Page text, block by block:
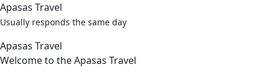
Apasas Travel
Usually responds the same day
Apasas Travel
Welcome to the Apasas Travel